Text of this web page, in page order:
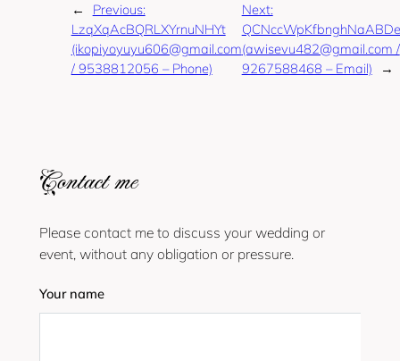
←
Previous:
LzqXqAcBQRLXYrnuNHYt
(ikopiyoyuyu606@gmail.com
/ 9538812056 – Phone)
Next:
(awisevu482@gmail.com /
9267588468 – Email)
→
Contact me
Please contact me to discuss your wedding or
event, without any obligation or pressure.
Your name